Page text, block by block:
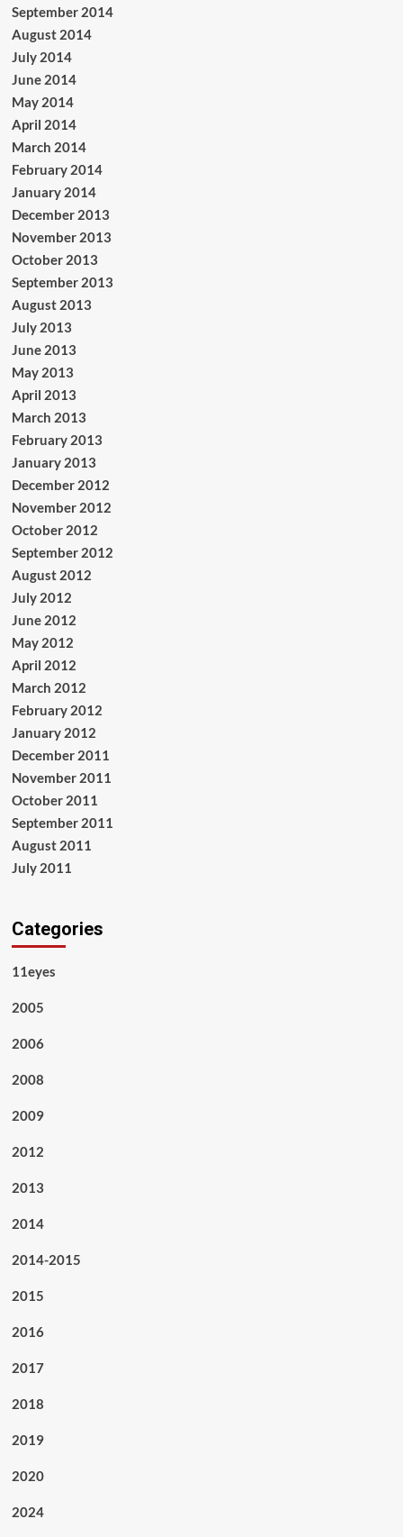
September 2014
August 2014
July 2014
June 2014
May 2014
April 2014
March 2014
February 2014
January 2014
December 2013
November 2013
October 2013
September 2013
August 2013
July 2013
June 2013
May 2013
April 2013
March 2013
February 2013
January 2013
December 2012
November 2012
October 2012
September 2012
August 2012
July 2012
June 2012
May 2012
April 2012
March 2012
February 2012
January 2012
December 2011
November 2011
October 2011
September 2011
August 2011
July 2011
Categories
11eyes
2005
2006
2008
2009
2012
2013
2014
2014-2015
2015
2016
2017
2018
2019
2020
2024